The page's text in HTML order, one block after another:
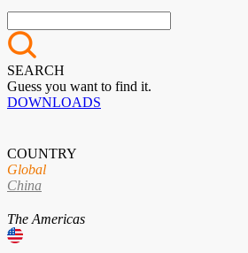
SEARCH
Guess you want to find it.
DOWNLOADS
COUNTRY
Global
China
The Americas